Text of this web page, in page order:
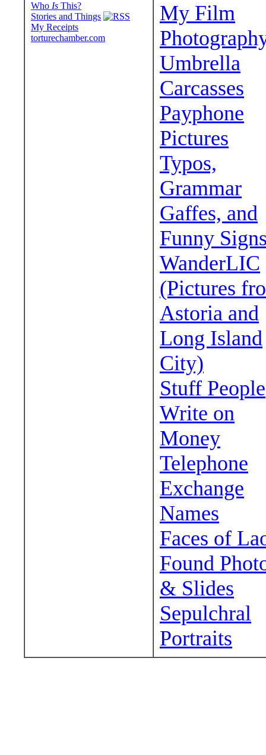
Who Is This?
Stories and Things
My Receipts
torturechamber.com
My Film
Umbrella
Carcasses
Payphone
Pictures
Typos,
Grammar
Gaffes, and
Funny
WanderLIC
(Pictures
Astoria and
Long Island
City)
Stuff People
Write on
Money
Telephone
Exchange
Names
Faces of
Found
& Slides
Sepulchral
Portraits